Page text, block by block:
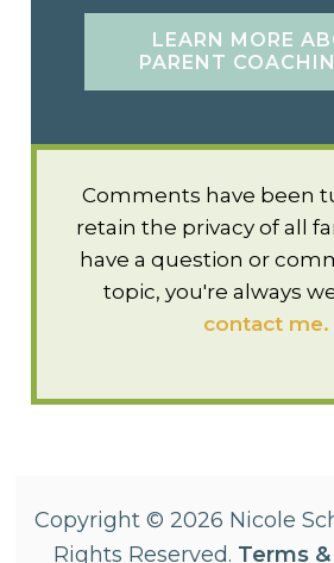
LEARN MORE
PARENT
Comments have been
retain the privacy of all
have a question or
topic, you're always
contact me.
Copyright © 2026 Nicole
Rights Reserved. Terms